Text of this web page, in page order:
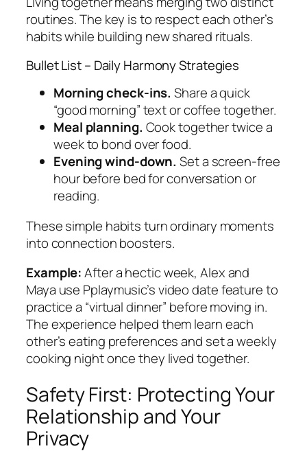
routines. The key is to respect each other’s
habits while building new shared rituals.
Bullet List – Daily Harmony Strategies
Morning check‑ins. Share a quick
“good morning” text or coffee together.
Meal planning. Cook together twice a
week to bond over food.
Evening wind‑down. Set a screen‑free
hour before bed for conversation or
reading.
These simple habits turn ordinary moments
into connection boosters.
Example:After a hectic week, Alex and
Maya use Pplaymusic’s video date feature to
practice a “virtual dinner” before moving in.
The experience helped them learn each
other’s eating preferences and set a weekly
cooking night once they lived together.
Safety First: Protecting Your
Relationship and Your
Privacy